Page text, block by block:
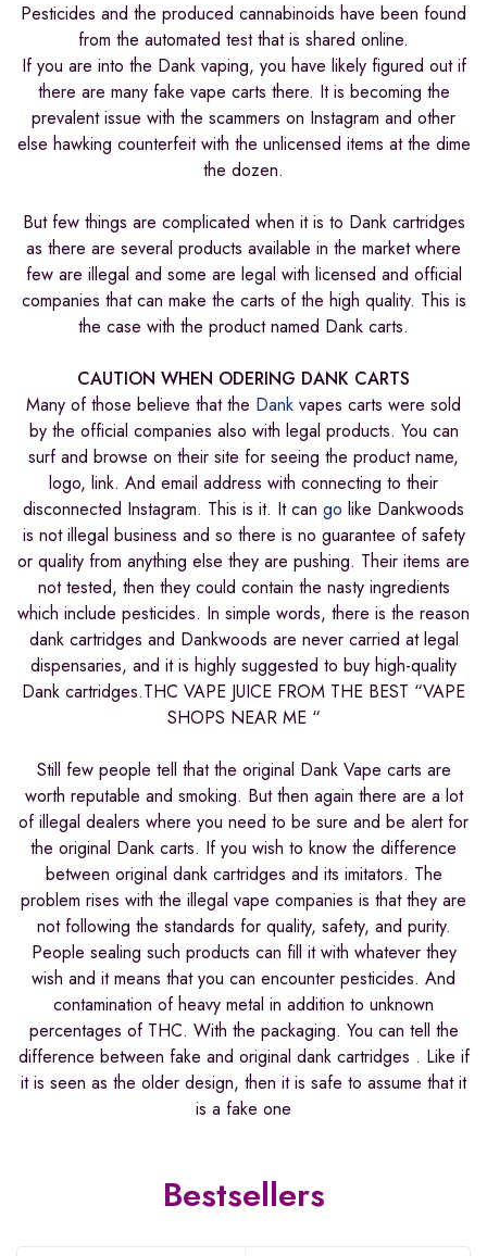
Pesticides and the produced cannabinoids have been found
from the automated test that is shared online.
If you are into the Dank vaping, you have likely figured out if
there are many fake vape carts there. It is becoming the
prevalent issue with the scammers on Instagram and other
else hawking counterfeit with the unlicensed items at the dime
the dozen.
But few things are complicated when it is to Dank cartridges
as there are several products available in the market where
few are illegal and some are legal with licensed and official
companies that can make the carts of the high quality. This is
the case with the product named Dank carts.
CAUTION WHEN ODERING DANK CARTS
Many of those believe that the Dank vapes carts were sold
by the official companies also with legal products. You can
surf and browse on their site for seeing the product name,
logo, link. And email address with connecting to their
disconnected Instagram. This is it. It can go like Dankwoods
is not illegal business and so there is no guarantee of safety
or quality from anything else they are pushing. Their items are
not tested, then they could contain the nasty ingredients
which include pesticides. In simple words, there is the reason
dank cartridges and Dankwoods are never carried at legal
dispensaries, and it is highly suggested to buy high-quality
Dank cartridges.THC VAPE JUICE FROM THE BEST “VAPE
SHOPS NEAR ME “
Still few people tell that the original Dank Vape carts are
worth reputable and smoking. But then again there are a lot
of illegal dealers where you need to be sure and be alert for
the original Dank carts. If you wish to know the difference
between original dank cartridges and its imitators. The
problem rises with the illegal vape companies is that they are
not following the standards for quality, safety, and purity.
People sealing such products can fill it with whatever they
wish and it means that you can encounter pesticides. And
contamination of heavy metal in addition to unknown
percentages of THC. With the packaging. You can tell the
difference between fake and original dank cartridges . Like if
it is seen as the older design, then it is safe to assume that it
is a fake one
Bestsellers